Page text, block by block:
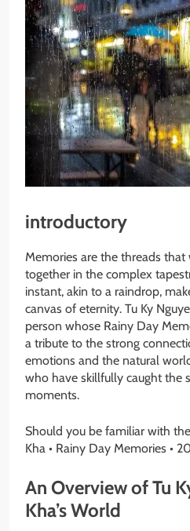
introductory
Memories are the threads that
together in the complex
instant, akin to a raindrop,
canvas of eternity. Tu Ky
person whose Rainy Day
a tribute to the strong
emotions and the natural
who have skillfully caught the
moments.
Should you be familiar with
Kha • Rainy Day Memories •
An Overview of Tu
Kha’s World